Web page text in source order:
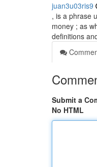
juan3u03ris9
, is a phrase
money ; as
definitions
Submit a
No HTML